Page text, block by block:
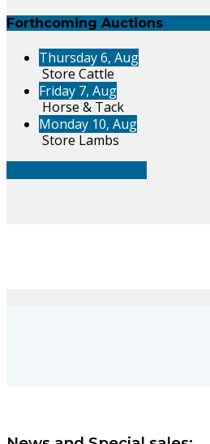
Forthcoming Auctions
Thursday 6, Aug
Store Cattle
Friday 7, Aug
Horse & Tack
Monday 10, Aug
Store Lambs